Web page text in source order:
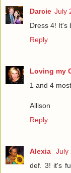
Darcie July
Dress 4! It's
Reply
Loving my
1 and 4
Allison
Reply
Alexia
July
def. 3! it's